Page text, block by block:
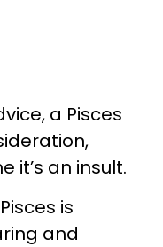
a Pisces
it’s an insult.
is
and